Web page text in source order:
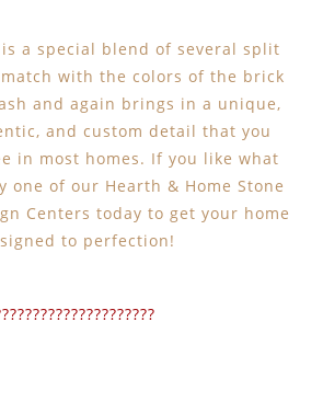
a special blend of several split
with the colors of the brick
and again brings in a unique,
and custom detail that you
in most homes. If you like what
one of our Hearth & Home Stone
Centers today to get your home
to perfection!